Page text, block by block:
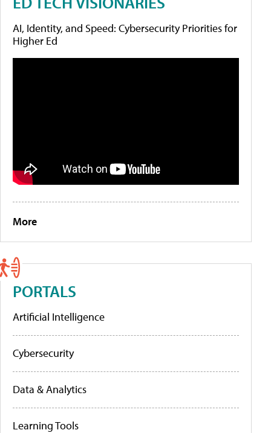
AI, Identity, and Speed: Cybersecurity Priorities for
Higher Ed
More
PORTALS
Artificial Intelligence
Cybersecurity
Data & Analytics
Learning Tools